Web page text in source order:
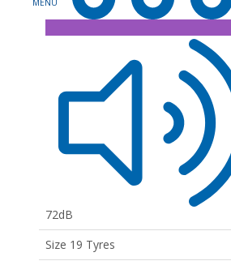
72dB
Size 19 Tyres